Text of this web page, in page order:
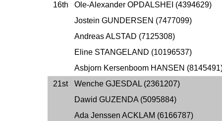
16th
Ole-Alexander OPDALSHEI (4394629)
Jostein GUNDERSEN (7477099)
Andreas ALSTAD (7125308)
Eline STANGELAND (10196537)
Asbjorn Kersenboom HANSEN
21st
Wenche GJESDAL (2361207)
Dawid GUZENDA (5095884)
Ada Jenssen ACKLAM (6166787)